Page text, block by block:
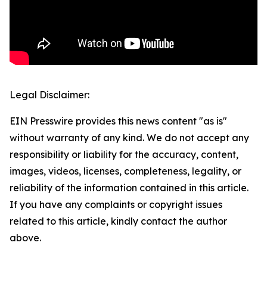
Legal Disclaimer:
EIN Presswire provides this news content "as is"
without warranty of any kind. We do not accept any
responsibility or liability for the accuracy, content,
images, videos, licenses, completeness, legality, or
reliability of the information contained in this article.
If you have any complaints or copyright issues
related to this article, kindly contact the author
above.